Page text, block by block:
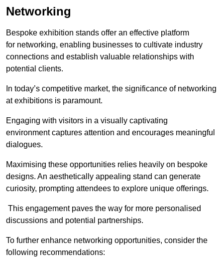
Networking
Bespoke exhibition stands offer an effective platform
for networking, enabling businesses to cultivate industry
connections and establish valuable relationships with
potential clients.
In today’s competitive market, the significance of networking
at exhibitions is paramount.
Engaging with visitors in a visually captivating
environment captures attention and encourages meaningful
dialogues.
Maximising these opportunities relies heavily on bespoke
designs. An aesthetically appealing stand can generate
curiosity, prompting attendees to explore unique offerings.
This engagement paves the way for more personalised
discussions and potential partnerships.
To further enhance networking opportunities, consider the
following recommendations: